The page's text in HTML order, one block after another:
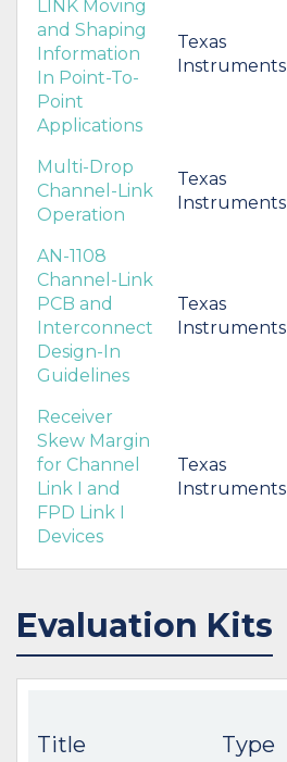
LINK Moving
and Shaping
Information
In Point-To-
Point
Applications
Texas
Instruments
Multi-Drop
Channel-Link
Operation
Texas
Instruments
AN-1108
Channel-Link
PCB and
Interconnect
Design-In
Guidelines
Texas
Instruments
Receiver
Skew Margin
for Channel
Link I and
FPD Link I
Devices
Texas
Instruments
Evaluation Kits
Title Type